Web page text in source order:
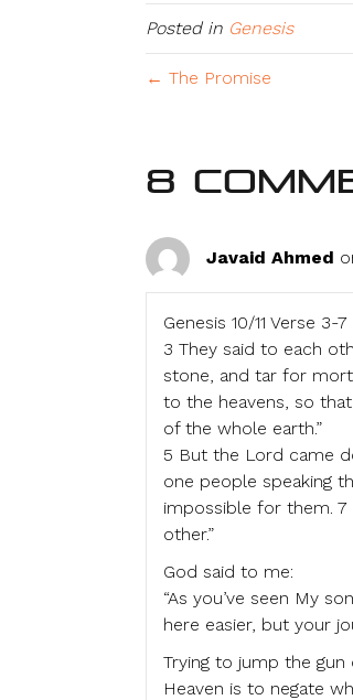
Posted in Genesis
← The Promise
8
Javaid Ahmed
Genesis 10/11 Verse 3-7
3 They said to each
stone, and tar for
to the heavens, so
of the whole earth.”
5 But the Lord came
one people speaking
impossible for them.
other.”
God said to me:
“As you’ve seen My
here easier, but your
Trying to jump the
Heaven is to negate